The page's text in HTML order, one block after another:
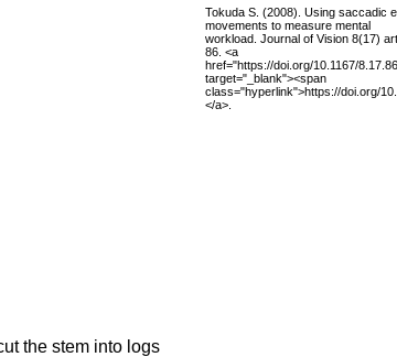
the stem into logs
Tokuda S. (2008). Using saccadic
movements to measure mental
workload. Journal of Vision 8(17)
86. <a
href="https://doi.org/10.1167/
target="_blank"><span
class="hyperlink">https://doi.org/
</a>.